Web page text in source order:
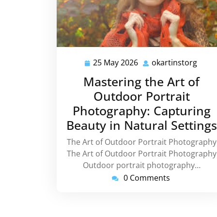
25 May 2026 25
May
2026
okartinstorg
Mastering the Art of
Outdoor Portrait
Photography: Capturing
Beauty in Natural Settings
The Art of Outdoor Portrait Photography
The Art of Outdoor Portrait Photography
Outdoor portrait photography…
0 Comments